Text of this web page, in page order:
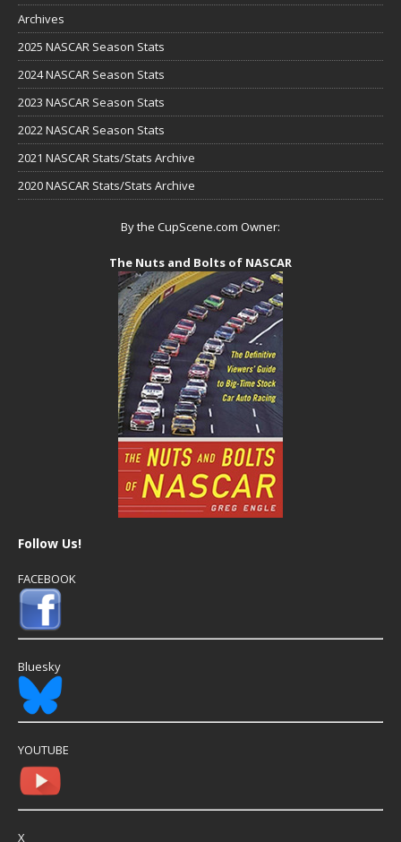
Archives
2025 NASCAR Season Stats
2024 NASCAR Season Stats
2023 NASCAR Season Stats
2022 NASCAR Season Stats
2021 NASCAR Stats/Stats Archive
2020 NASCAR Stats/Stats Archive
By the CupScene.com Owner:
The Nuts and Bolts of NASCAR
Follow Us!
FACEBOOK
Bluesky
YOUTUBE
X